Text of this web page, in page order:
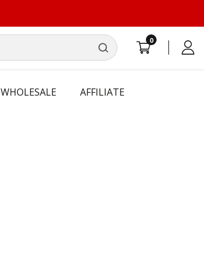
00
Log
WHOLESALE AFFILIATE